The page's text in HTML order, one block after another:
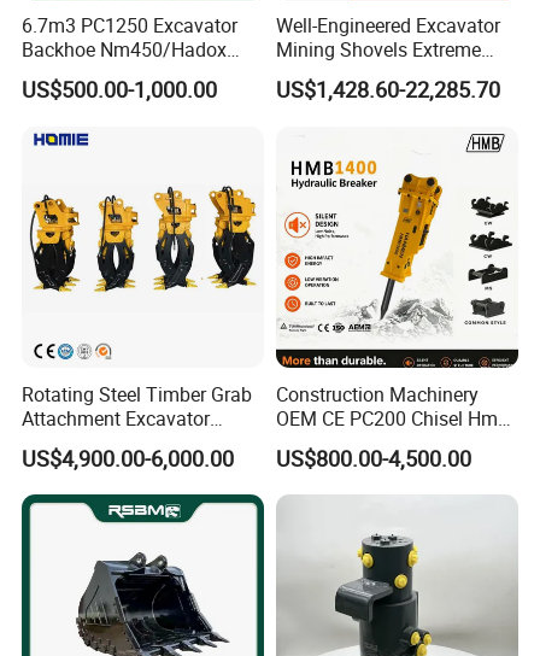
6.7m3 PC1250 Excavator
Backhoe Nm450/Hadox
450/ Q460/Q690 Heavy
Duty/Hdr/Rock/Mining
US$500.00-1,000.00
Well-Engineered Excavator
Mining Shovels Extreme
Duty Rock Quarry Bucket
US$1,428.60-22,285.70
Rotating Steel Timber Grab
Attachment Excavator
Hydraulic Grapple for Log
Stone Handling
US$4,900.00-6,000.00
Construction Machinery
OEM CE PC200 Chisel Hmb
Sb81 Excavator Attachment
Supplier Box Pile Jack
Conrete Stone Rock
US$800.00-4,500.00